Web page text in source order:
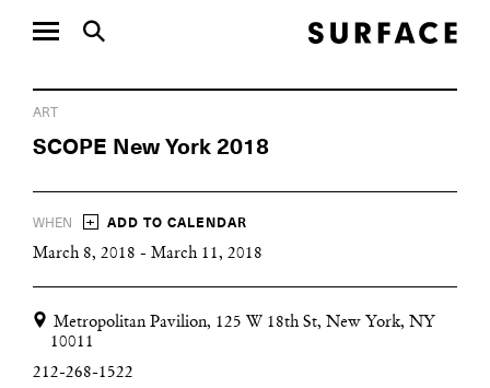
ART
SCOPE New York 2018
WHEN + ADD TO CALENDAR
March 8, 2018 - March 11, 2018
Metropolitan Pavilion, 125 W 18th St, New York, NY
10011
212-268-1522